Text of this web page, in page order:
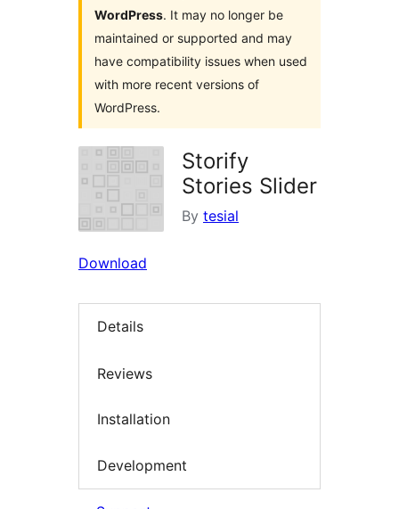
WordPress. It may no longer be
maintained or supported and may
have compatibility issues when used
with more recent versions of
WordPress.
Storify
Stories Slider
By tesial
Download
Details
Reviews
Installation
Development